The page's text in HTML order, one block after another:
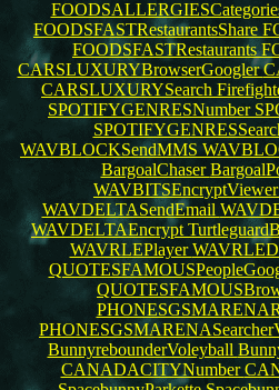
FOODSFASTRestaurantsShare
FOODSFASTRestaurants
CARSLUXURYBrowserGoogler
CARSLUXURYSearch
SPOTIFYGENRESNumber
WAVBLOCKSendMMS
BargoalChaser
WAVBITSEncryptViewer
WAVDELTASendEmail
WAVDELTAEncrypt
WAVRLEPlayer
BunnyrebounderVoleyball
CANADACITYNumber